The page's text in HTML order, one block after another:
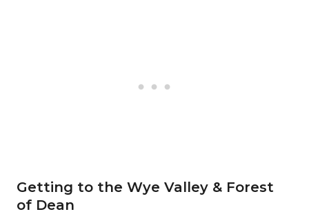
Getting to the Wye Valley & Forest
of Dean